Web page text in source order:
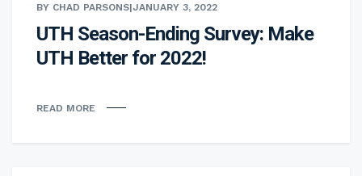
BY CHAD PARSONS|JANUARY 3, 2022
UTH Season-Ending Survey: Make
UTH Better for 2022!
READ MORE